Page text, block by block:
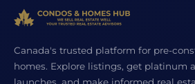
Canada's trusted platform for pre-
homes. Explore listings, get platinum